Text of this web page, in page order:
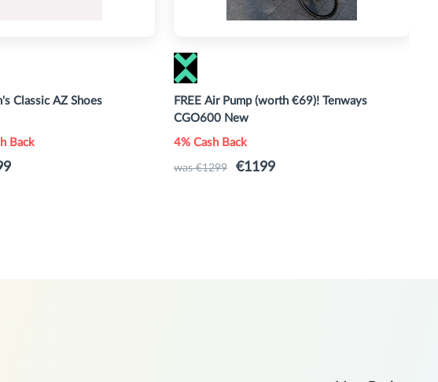
Classic AZ Shoes
Back
FREE Air Pump (worth €69)! Tenways
CGO600 New
4% Cash Back
was €1299 €1199